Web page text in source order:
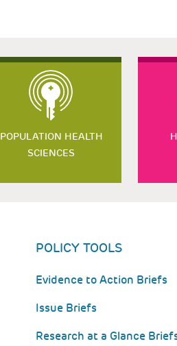
POPULATION HEALTH
SCIENCES
POLICY TOOLS
Evidence to Action Briefs
Issue Briefs
Research at a Glance